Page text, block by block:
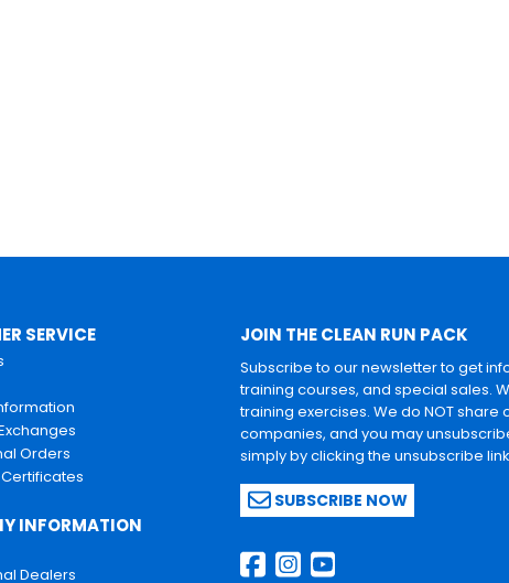
SERVICE
Orders
Certificates
INFORMATION
Dealers
JOIN THE CLEAN RUN PACK
Subscribe to our newsletter to get
training courses, and special sales.
training exercises. We do NOT share
companies, and you may
simply by clicking the unsubscribe
SUBSCRIBE NOW